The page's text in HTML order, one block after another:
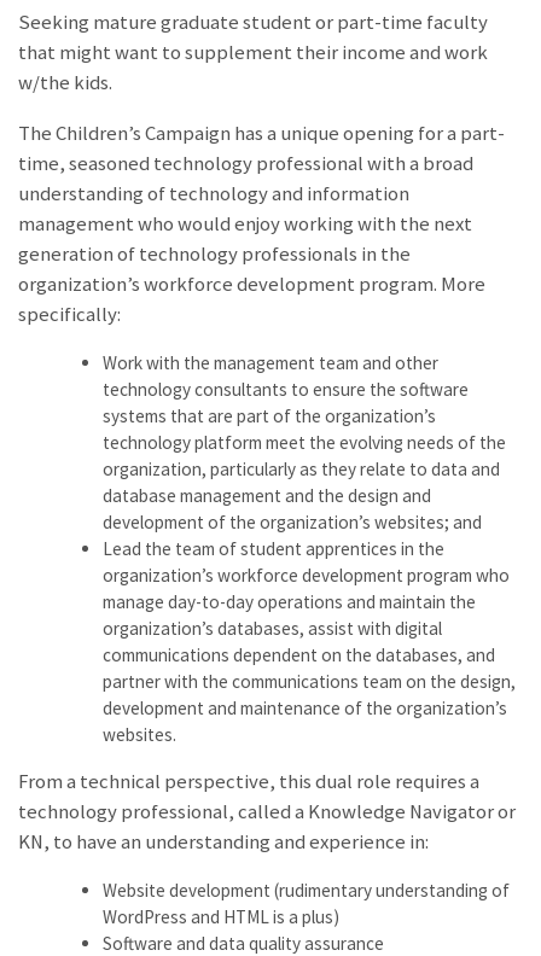
Seeking mature graduate student or part-time faculty
that might want to supplement their income and work
w/the kids.
The Children’s Campaign has a unique opening for a part-
time, seasoned technology professional with a broad
understanding of technology and information
management who would enjoy working with the next
generation of technology professionals in the
organization’s workforce development program. More
specifically:
Work with the management team and other
technology consultants to ensure the software
systems that are part of the organization’s
technology platform meet the evolving needs of the
organization, particularly as they relate to data and
database management and the design and
development of the organization’s websites; and
Lead the team of student apprentices in the
organization’s workforce development program who
manage day-to-day operations and maintain the
organization’s databases, assist with digital
communications dependent on the databases, and
partner with the communications team on the design,
development and maintenance of the organization’s
websites.
From a technical perspective, this dual role requires a
technology professional, called a Knowledge Navigator or
KN, to have an understanding and experience in:
Website development (rudimentary understanding of
WordPress and HTML is a plus)
Software and data quality assurance